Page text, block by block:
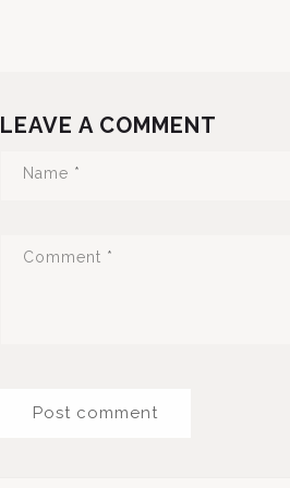
LEAVE A COMMENT
Name *
Comment *